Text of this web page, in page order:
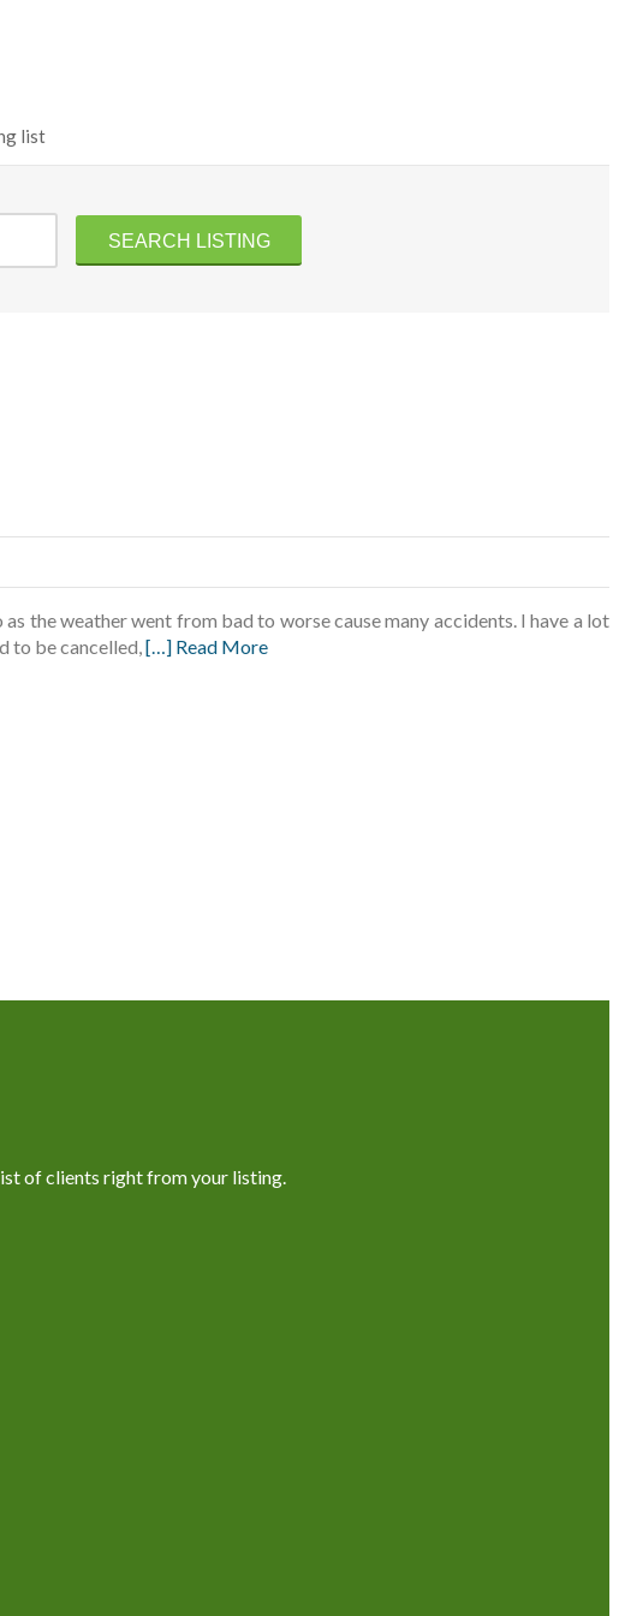
list
the weather went from bad to worse cause many accidents. I have a lot
to be cancelled,[…] Read More
of clients right from your listing.